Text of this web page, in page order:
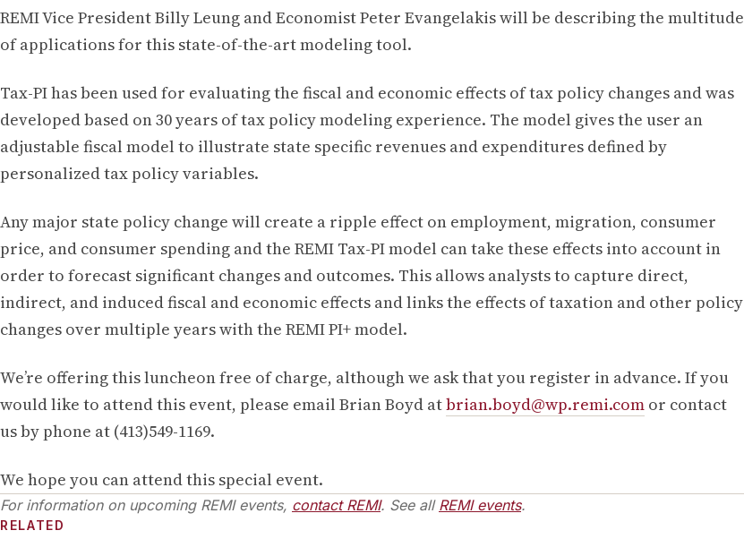
REMI Vice President Billy Leung and Economist Peter Evangelakis will be describing the multitude
of applications for this state-of-the-art modeling tool.
Tax-PI has been used for evaluating the fiscal and economic effects of tax policy changes and was
developed based on 30 years of tax policy modeling experience. The model gives the user an
adjustable fiscal model to illustrate state specific revenues and expenditures defined by
personalized tax policy variables.
Any major state policy change will create a ripple effect on employment, migration, consumer
price, and consumer spending and the REMI Tax-PI model can take these effects into account in
order to forecast significant changes and outcomes. This allows analysts to capture direct,
indirect, and induced fiscal and economic effects and links the effects of taxation and other policy
changes over multiple years with the REMI PI+ model.
We’re offering this luncheon free of charge, although we ask that you register in advance. If you
would like to attend this event, please email Brian Boyd atbrian.boyd@wp.remi.com or contact
us by phone at (413)549-1169.
We hope you can attend this special event.
For information on upcoming REMI events, contact REMI. See all REMI events.
RELATED